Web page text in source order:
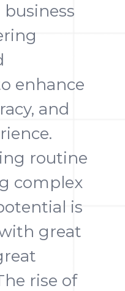
enhance
and
routine
complex
is
great
rise of